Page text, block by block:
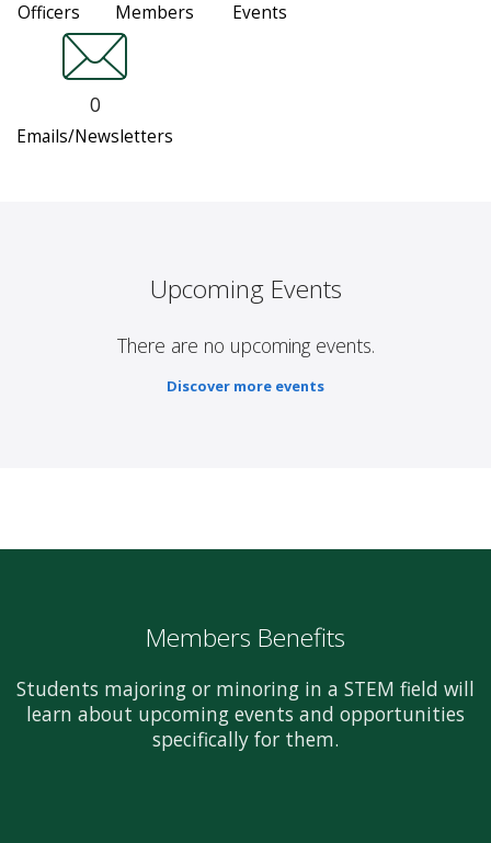
Officers Members Events
0
Emails/Newsletters
Upcoming Events
There are no upcoming events.
Discover more events
Members Benefits
Students majoring or minoring in a STEM field will
learn about upcoming events and opportunities
specifically for them.